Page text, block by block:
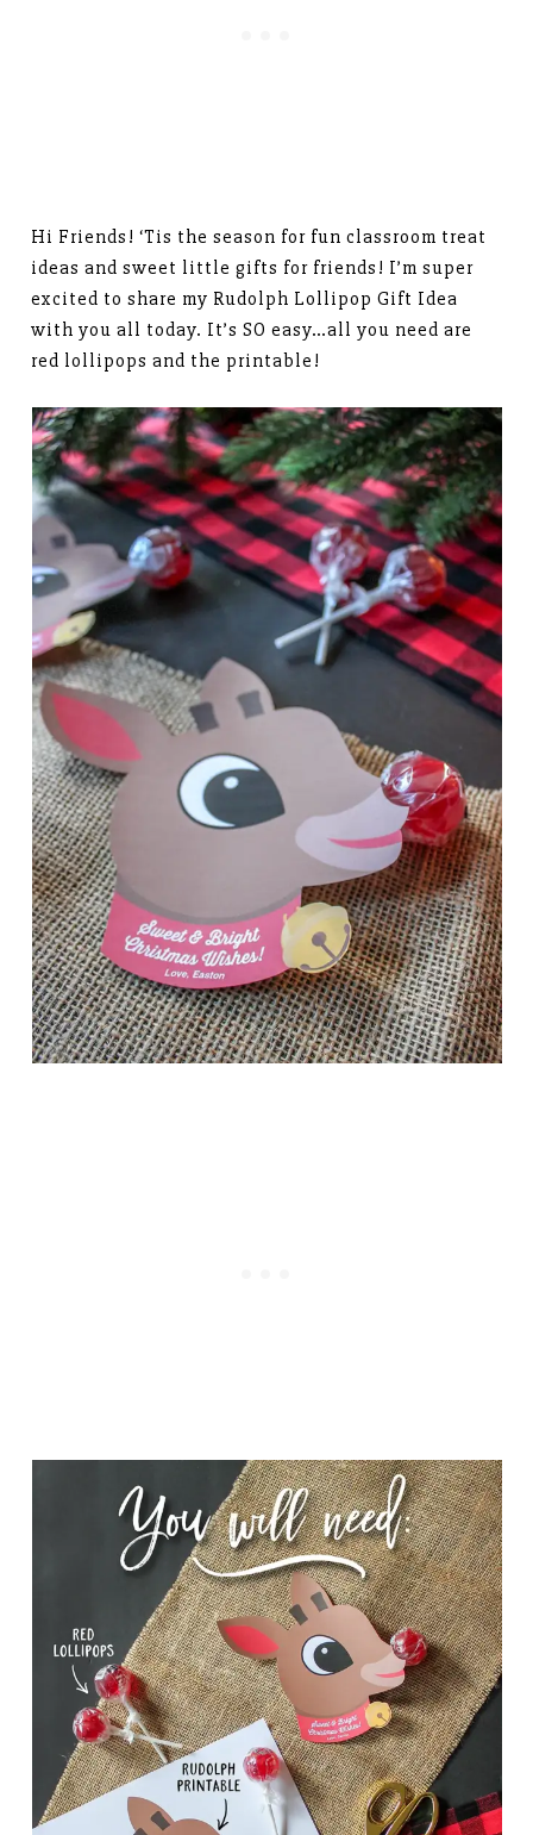
Hi Friends! ‘Tis the season for fun classroom treat
ideas and sweet little gifts for friends! I’m super
excited to share my Rudolph Lollipop Gift Idea
with you all today. It’s SO easy…all you need are
red lollipops and the printable!